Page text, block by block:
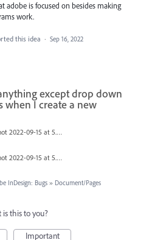
adobe is focused on besides making
work.
this idea · Sep 16, 2022
except drop down
when I create a new
Screen Shot 2022-09-15 at 5.34.34 PM.png
Screen Shot 2022-09-15 at 5.35.51 PM.png
InDesign: Bugs » Document/Pages
this to you?
Important